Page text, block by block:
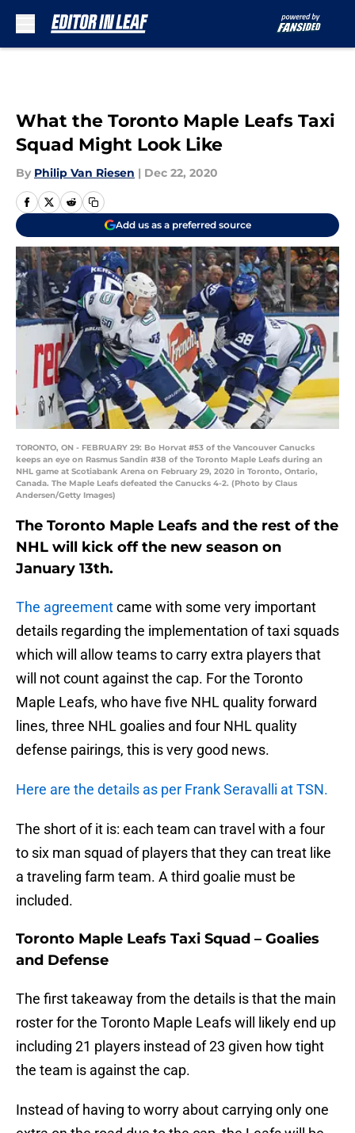
What the Toronto Maple Leafs Taxi
Squad Might Look Like
By Philip Van Riesen | Dec 22, 2020
Add us as a preferred source
TORONTO, ON - FEBRUARY 29: Bo Horvat #53 of the Vancouver Canucks
keeps an eye on Rasmus Sandin #38 of the Toronto Maple Leafs during an
NHL game at Scotiabank Arena on February 29, 2020 in Toronto, Ontario,
Canada. The Maple Leafs defeated the Canucks 4-2. (Photo by Claus
Andersen/Getty Images)
The Toronto Maple Leafs and the rest of the
NHL will kick off the new season on
January 13th.
The agreementcame with some very important
details regarding the implementation of taxi squads
which will allow teams to carry extra players that
will not count against the cap. For the Toronto
Maple Leafs, who have five NHL quality forward
lines, three NHL goalies and four NHL quality
defense pairings, this is very good news.
Here are the details as per Frank Seravalli at TSN.
The short of it is: each team can travel with a four
to six man squad of players that they can treat like
a traveling farm team. A third goalie must be
included.
Toronto Maple Leafs Taxi Squad – Goalies
and Defense
The first takeaway from the details is that the main
roster for the Toronto Maple Leafs will likely end up
including 21 players instead of 23 given how tight
the team is against the cap.
Instead of having to worry about carrying only one